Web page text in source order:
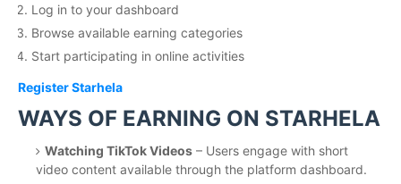
Log in to your dashboard
Browse available earning categories
Start participating in online activities
Register Starhela
WAYS OF EARNING ON STARHELA
Watching TikTok Videos – Users engage with short
video content available through the platform dashboard.